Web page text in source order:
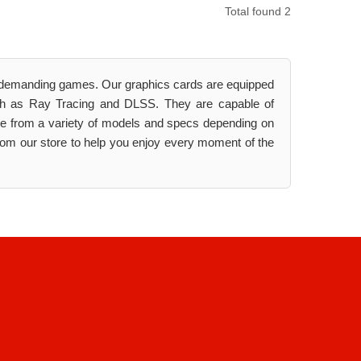
Total found 2
games. Our graphics cards are equipped
as Ray Tracing and DLSS. They are capable of
from a variety of models and specs depending on
our store to help you enjoy every moment of the